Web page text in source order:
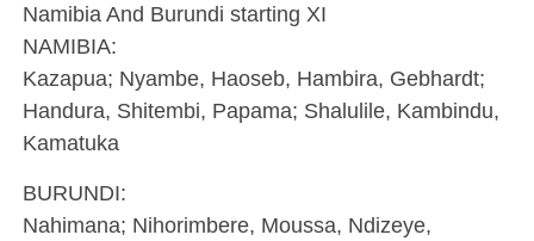
Namibia And Burundi starting XI
NAMIBIA:
Kazapua; Nyambe, Haoseb, Hambira, Gebhardt;
Handura, Shitembi, Papama; Shalulile, Kambindu,
Kamatuka
BURUNDI:
Nahimana; Nihorimbere, Moussa, Ndizeye,